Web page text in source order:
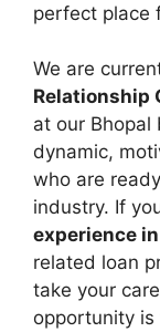
perfect place
We are
Relationship
at our Bhopal
dynamic,
who are
industry. If
experience
related loan
take your
opportunity is